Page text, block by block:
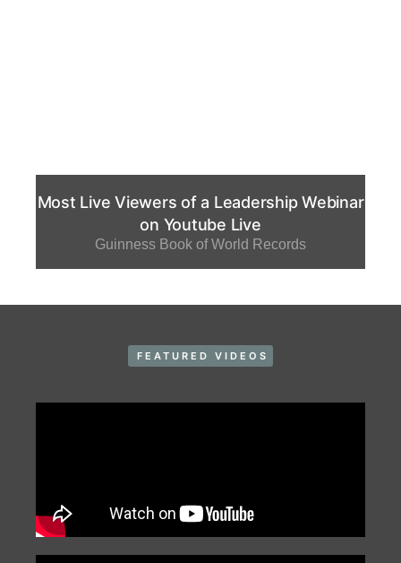
Most Live Viewers of a Leadership Webinar
on Youtube Live
Guinness Book of World Records
FEATURED VIDEOS